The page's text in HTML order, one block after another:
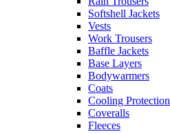
Softshell Jackets
Vests
Work Trousers
Baffle Jackets
Base Layers
Bodywarmers
Coats
Cooling Protection
Coveralls
Fleeces